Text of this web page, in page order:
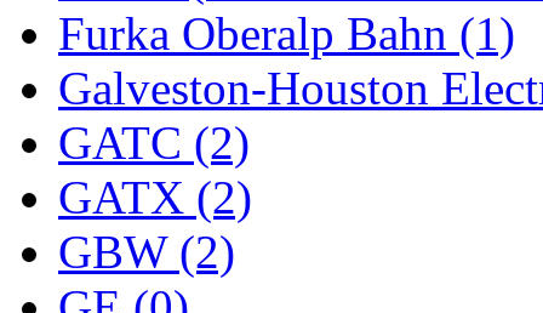
OHSUNG (0)
OLYMPIA (11)
OPEC (2)
Oriental (3)
ORION (2)
P&S (0)
Furka Oberalp Bahn (1)
Galveston-Houston
GATC (2)
GATX (2)
GBW (2)